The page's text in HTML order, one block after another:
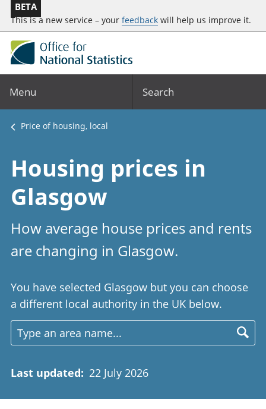
BETA
This is a new service – your feedback will help us improve it.
Menu Search
Price of housing, local
Housing prices in
Glasgow
How average house prices and rents
are changing in Glasgow.
You have selected Glasgow but you can choose
a different local authority in the UK below.
Last updated: 22 July 2026